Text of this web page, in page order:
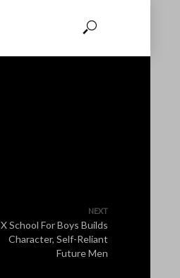
NEXT
X School For Boys Builds
Character, Self-Reliant
Future Men